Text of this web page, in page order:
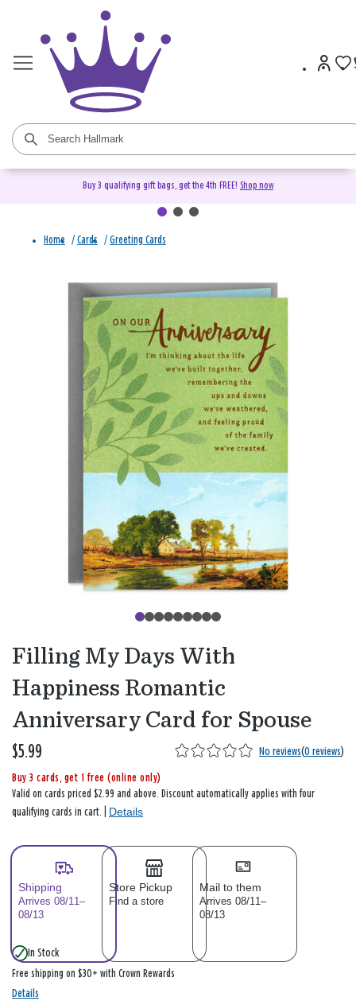
Buy 3 qualifying gift bags, get the 4th FREE! Shop now
Home / Cards / Greeting Cards
Filling My Days With
Happiness Romantic
Anniversary Card for Spouse
$5.99 No reviews(0 reviews)
Buy 3 cards, get 1 free (online only)
Valid on cards priced $2.99 and above. Discount automatically applies with four
qualifying cards in cart. | Details
Shipping
Arrives 08/11–
08/13
Store Pickup
Find a store
Mail to them
Arrives 08/11–
08/13
In Stock
Free shipping on $30+ with Crown Rewards
Details